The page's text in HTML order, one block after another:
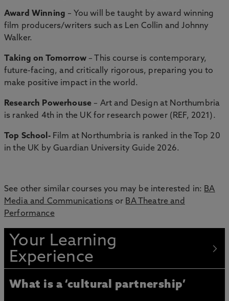
Award Winning – You will be taught by award winning
film producers/writers such as Len Collin and Johnny
Walker.
Taking on Tomorrow– This course is contemporary,
future-facing, and critically rigorous, preparing you to
make positive impact in the world.
Research Powerhouse – Art and Design at Northumbria
is ranked 4th in the UK for research power (REF, 2021).
Top School- Film at Northumbria is ranked in the Top 20
in the UK by Guardian University Guide 2026.
See other similar courses you may be interested in: BA
Media and Communications or BA Theatre and
Performance
Your Learning
Experience
What is a ‘cultural partnership’